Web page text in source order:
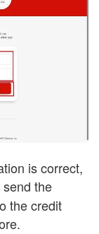
is correct,
send the
the credit